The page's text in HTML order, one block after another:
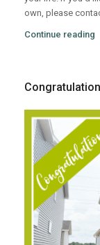
own, please
Continue reading